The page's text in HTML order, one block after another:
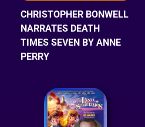
CHRISTOPHER BONWELL
NARRATES DEATH
TIMES SEVEN BY ANNE
PERRY